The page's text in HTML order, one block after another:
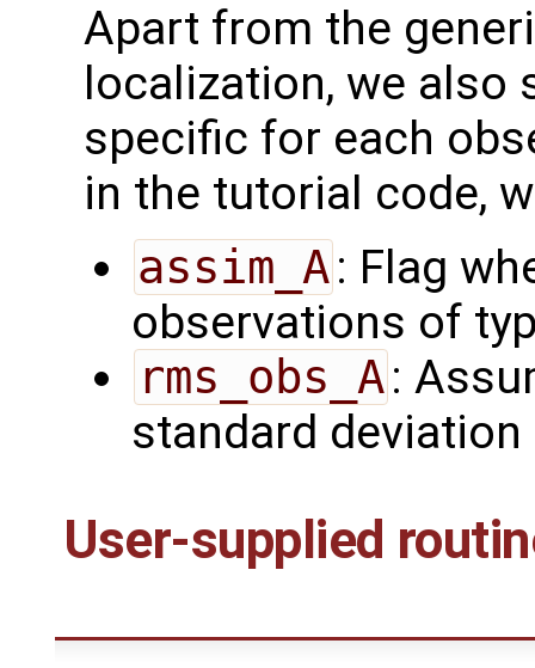
Apart from the
localization, we also
specific for each
in the tutorial code,
assim_A: Flag
observations of
rms_obs_A:
standard
User-supplied